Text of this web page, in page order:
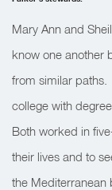
Mary Ann and
know one another
from similar paths.
college with
Both worked in
their lives and to
the Mediterranean